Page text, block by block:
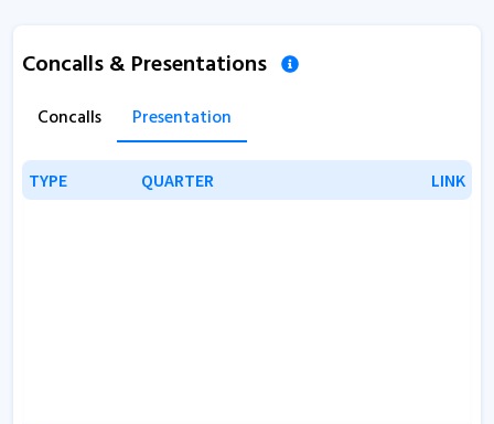
Concalls & Presentations
Concalls Presentation
TYPE QUARTER LINK
TYPE QUARTER LINK